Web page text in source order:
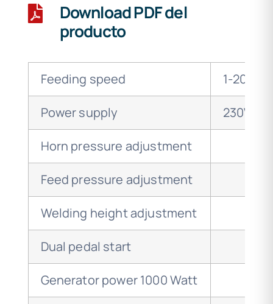
Download PDF del
producto
Feeding speed 1-20m/
Power supply 230V
Horn pressure adjustment
Feed pressure adjustment
Welding height adjustment
Dual pedal start
Generator power 1000 Watt